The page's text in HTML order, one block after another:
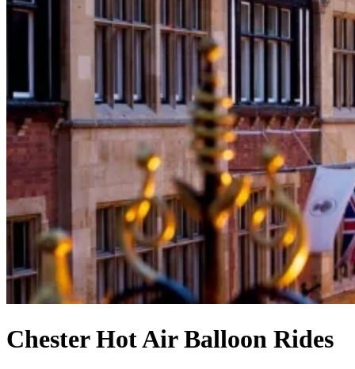
Chester Hot Air Balloon Rides